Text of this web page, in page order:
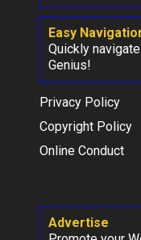
Easy
Quickly
Genius!
Privacy Policy
Copyright Policy
Online Conduct
Advertise